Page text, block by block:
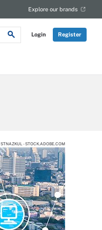
Login Register
Explore our brands
STNAZKUL - STOCK.ADOBE.COM